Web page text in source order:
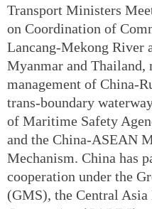
Transport Ministers
on Coordination of
Lancang-Mekong River
Myanmar and Thailand,
management of China-
trans-boundary
of Maritime Safety
and the China-ASEAN
Mechanism. China has
cooperation under the
(GMS), the Central